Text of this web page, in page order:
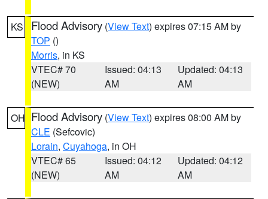
KS Flood Advisory (View Text) expires 07:15 AM by
TOP ()
Morris, in KS
VTEC# 70
(NEW)
Issued: 04:13
AM
Updated: 04:13
AM
OH Flood Advisory (View Text) expires 08:00 AM by
CLE (Sefcovic)
Lorain, Cuyahoga, in OH
VTEC# 65
(NEW)
Issued: 04:12
AM
Updated: 04:12
AM